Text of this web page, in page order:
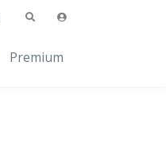
Premium